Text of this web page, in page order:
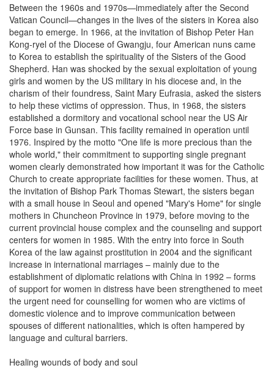
Between the 1960s and 1970s—immediately after the Second
Vatican Council—changes in the lives of the sisters in Korea also
began to emerge. In 1966, at the invitation of Bishop Peter Han
Kong-ryel of the Diocese of Gwangju, four American nuns came
to Korea to establish the spirituality of the Sisters of the Good
Shepherd. Han was shocked by the sexual exploitation of young
girls and women by the US military in his diocese and, in the
charism of their foundress, Saint Mary Eufrasia, asked the sisters
to help these victims of oppression. Thus, in 1968, the sisters
established a dormitory and vocational school near the US Air
Force base in Gunsan. This facility remained in operation until
1976. Inspired by the motto "One life is more precious than the
whole world," their commitment to supporting single pregnant
women clearly demonstrated how important it was for the Catholic
Church to create appropriate facilities for these women. Thus, at
the invitation of Bishop Park Thomas Stewart, the sisters began
with a small house in Seoul and opened "Mary's Home" for single
mothers in Chuncheon Province in 1979, before moving to the
current provincial house complex and the counseling and support
centers for women in 1985. With the entry into force in South
Korea of the law against prostitution in 2004 and the significant
increase in international marriages – mainly due to the
establishment of diplomatic relations with China in 1992 – forms
of support for women in distress have been strengthened to meet
the urgent need for counselling for women who are victims of
domestic violence and to improve communication between
spouses of different nationalities, which is often hampered by
language and cultural barriers.
Healing wounds of body and soul